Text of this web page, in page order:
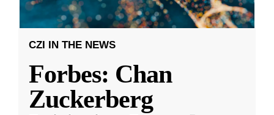
CZI IN THE NEWS
Forbes: Chan
Zuckerberg